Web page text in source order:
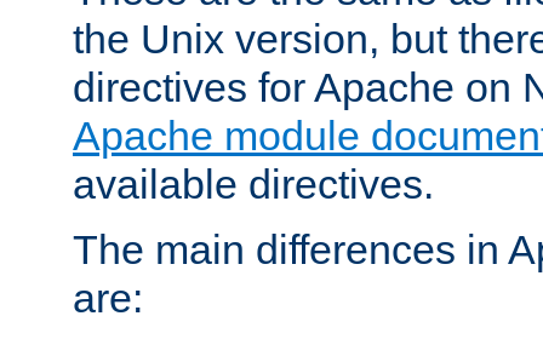
the Unix version, but
directives for Apache on
Apache module
available directives.
The main differences in
are: